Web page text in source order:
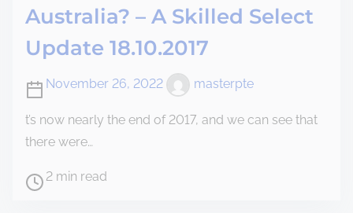
Australia? – A Skilled Select
Update 18.10.2017
November 26, 2022 masterpte
t’s now nearly the end of 2017, and we can see that
there were…
2 min read